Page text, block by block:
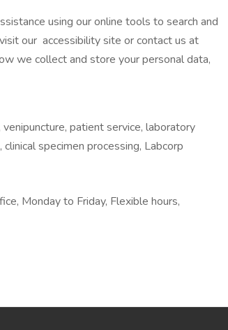
using our online tools to search and
our accessibility site or contact us at
we collect and store your personal data,
patient service, laboratory
specimen processing, Labcorp
Monday to Friday, Flexible hours,